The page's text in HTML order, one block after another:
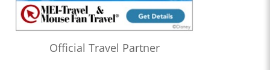
Official Travel Partner